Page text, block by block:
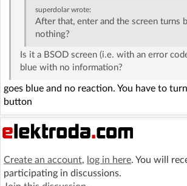
superdolarwrote:
After that, enter and the screen turns
nothing?
Is it a BSOD screen (i.e. with an error
blue with no information?
goes blue and no reaction. You have to
button
Create an account, log in here. You will
participating in discussions.